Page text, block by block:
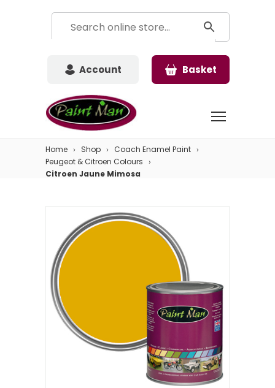
Account Basket
Home Shop
Coach Enamel Paint
Peugeot & Citroen Colours
Citroen Jaune Mimosa